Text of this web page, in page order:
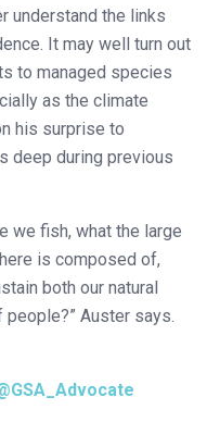
understand the links
It may well turn out
to managed species
as the climate
his surprise to
deep during previous
we fish, what the large
is composed of,
both our natural
Auster says.